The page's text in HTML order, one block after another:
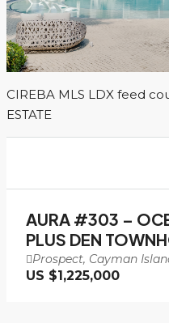
CIREBA MLS LDX feed
ESTATE
AURA #303 –
PLUS DEN
Prospect, Cayman
US $1,225,000